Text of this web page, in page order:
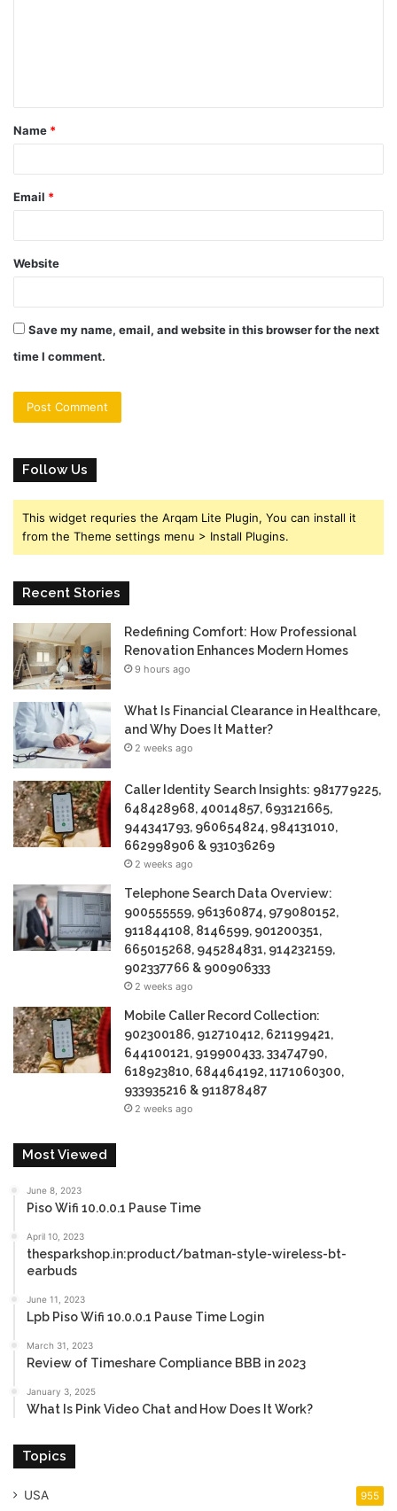
t
*
Name *
Email *
Website
Save my name, email, and website in this browser for the next
time I comment.
Follow Us
This widget requries the Arqam Lite Plugin, You can install it
from the Theme settings menu > Install Plugins.
Recent Stories
Redefining Comfort: How Professional
Renovation Enhances Modern Homes
9 hours ago
What Is Financial Clearance in Healthcare,
and Why Does It Matter?
2 weeks ago
Caller Identity Search Insights: 981779225,
648428968, 40014857, 693121665,
944341793, 960654824, 984131010,
662998906 & 931036269
2 weeks ago
Telephone Search Data Overview:
900555559, 961360874, 979080152,
911844108, 8146599, 901200351,
665015268, 945284831, 914232159,
902337766 & 900906333
2 weeks ago
Mobile Caller Record Collection:
902300186, 912710412, 621199421,
644100121, 919900433, 33474790,
618923810, 684464192, 1171060300,
933935216 & 911878487
2 weeks ago
Most Viewed
June 8, 2023
Piso Wifi 10.0.0.1 Pause Time
April 10, 2023
thesparkshop.in:product/batman-style-wireless-bt-
earbuds
June 11, 2023
Lpb Piso Wifi 10.0.0.1 Pause Time Login
March 31, 2023
Review of Timeshare Compliance BBB in 2023
January 3, 2025
What Is Pink Video Chat and How Does It Work?
Topics
USA 955